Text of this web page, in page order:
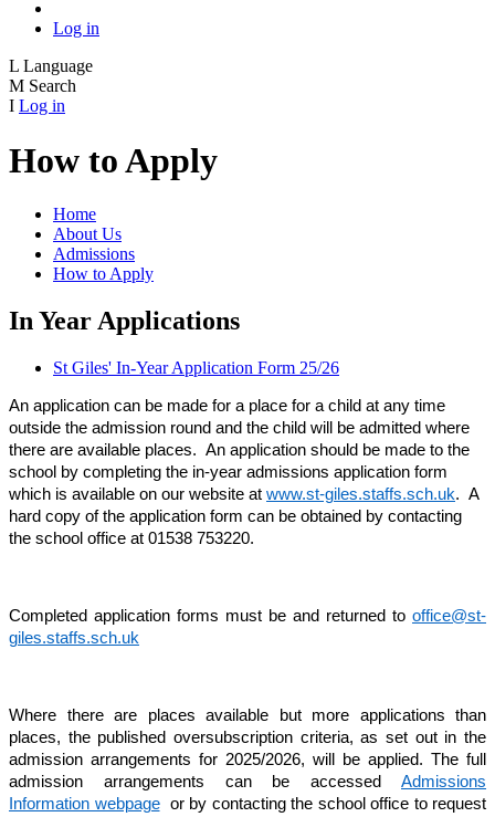
Log in
L Language
M Search
I Log in
How to Apply
Home
About Us
Admissions
How to Apply
In Year Applications
St Giles' In-Year Application Form 25/26
An application can be made for a place for a child at any time
outside the admission round and the child will be admitted where
there are available places. An application should be made to the
school by completing the in-year admissions application form
which is available on our website at www.st-giles.staffs.sch.uk. A
hard copy of the application form can be obtained by contacting
the school office at 01538 753220.
Completed application forms must be and returned to office@st-
giles.staffs.sch.uk
Where there are places available but more applications than
places, the published oversubscription criteria, as set out in the
admission arrangements for 2025/2026, will be applied. The full
admission arrangements can be accessed Admissions
Information webpageor by contacting the school office to request